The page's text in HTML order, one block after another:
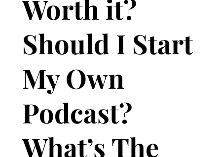
Worth it?
Should I Start
My Own
Podcast?
What’s The